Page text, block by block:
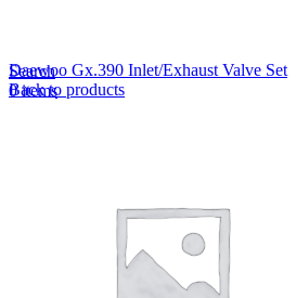
Search
0items
Daewoo Gx.390 Inlet/Exhaust Valve Set
Back to products